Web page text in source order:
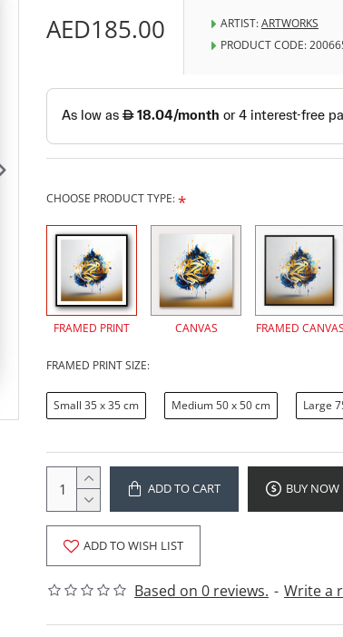
Based on 0 reviews. - Write a
AED185.00 ARTIST:ARTWORKS
PRODUCT CODE:
CHOOSE PRODUCT TYPE:
FRAMED PRINT CANVAS FRAMED CANVAS
FRAMED PRINT SIZE:
Small 35 x 35 cm Medium 50 x 50 cm Large
ADD TO CART BUY NOW
ADD TO WISH LIST